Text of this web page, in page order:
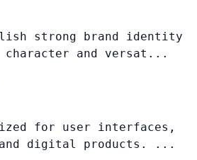
strong brand identity
and versat...
for user interfaces,
and digital products. ...